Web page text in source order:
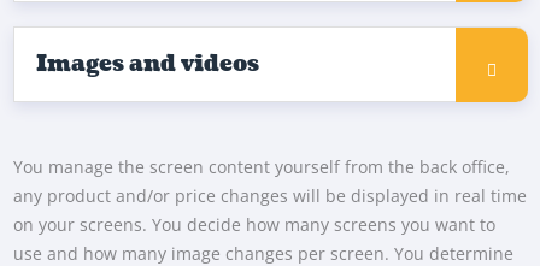
Images and videos
You manage the screen content yourself from the back office,
any product and/or price changes will be displayed in real time
on your screens. You decide how many screens you want to
use and how many image changes per screen. You determine